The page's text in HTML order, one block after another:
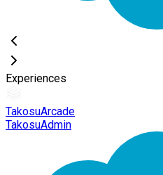
Experiences
TakosuArcade
TakosuAdmin